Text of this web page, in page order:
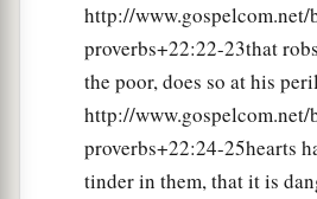
If you have nothingwith
Why should he take away
you?
Do not remove the ancient
Which your fathers have set.
http://www.gospelcom.net/
proverbs+22:22-23that
the poor, does so at his
http://www.gospelcom.net/
proverbs+22:24-25hearts
tinder in them, that it is